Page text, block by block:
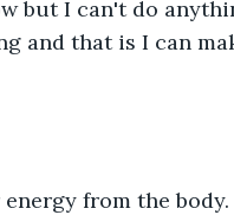
but I can't do
and that is I can
from the